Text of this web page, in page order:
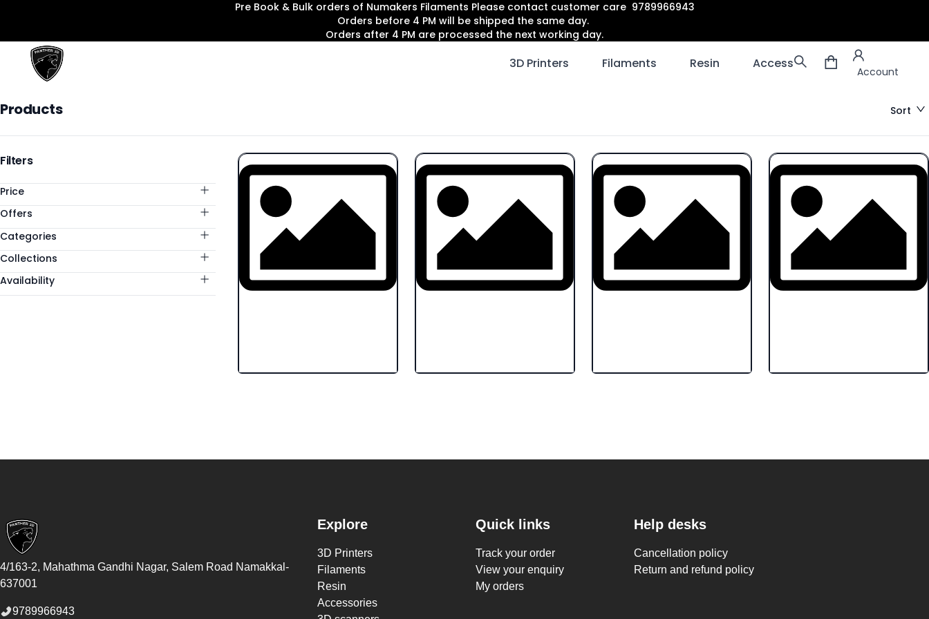
Pre Book & Bulk orders of Numakers Filaments Please contact customer care 9789966943
Orders before 4 PM will be shipped the same day.
Orders after 4 PM are processed the next working day.
Panther3D
3D Printers
Filaments Resin Accessories 3D scanners
Account
Account
Products Sort
Products
Categories
Filters
Price
Offers
Categories
Collections
Availability
4/163-2, Mahathma Gandhi Nagar, Salem Road Namakkal -
637001
9789966943
Explore
3D Printers
Filaments
Resin
Accessories
Quick links
Track your order
View your enquiry
My orders
Help desks
Cancellation policy
Return and refund policy